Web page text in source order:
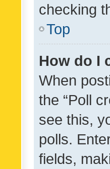
checking
Top
How do I
When
the “Poll
see this,
polls.
fields,